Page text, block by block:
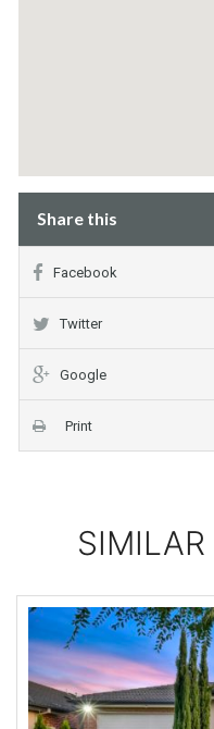
Share this
Facebook
Twitter
Google
Print
SIMILAR